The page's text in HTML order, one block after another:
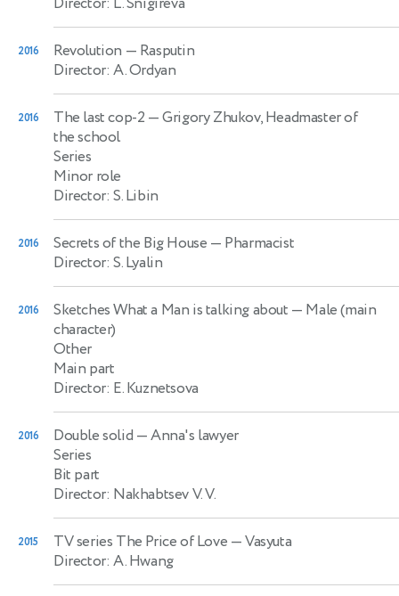
2016 Revolution — Rasputin
Director: A. Ordyan
2016 The last cop-2 — Grigory Zhukov, Headmaster of
the school
Series
Minor role
Director: S. Libin
2016 Secrets of the Big House — Pharmacist
Director: S. Lyalin
2016 Sketches What a Man is talking about — Male (main
character)
Other
Main part
Director: E. Kuznetsova
2016 Double solid — Anna's lawyer
Series
Bit part
Director: Nakhabtsev V. V.
2015 TV series The Price of Love — Vasyuta
Director: A. Hwang